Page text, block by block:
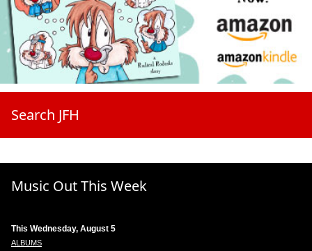
Search JFH
Music Out This Week
This Wednesday, August 5
ALBUMS